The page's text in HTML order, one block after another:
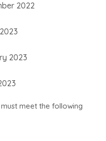
2022
2023
meet the following